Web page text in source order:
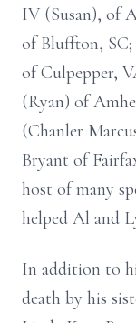
IV (Susan), of
of Bluffton, SC;
of Culpepper,
(Ryan) of
(Chanler
Bryant of
host of many
helped Al and
In addition to
death by his